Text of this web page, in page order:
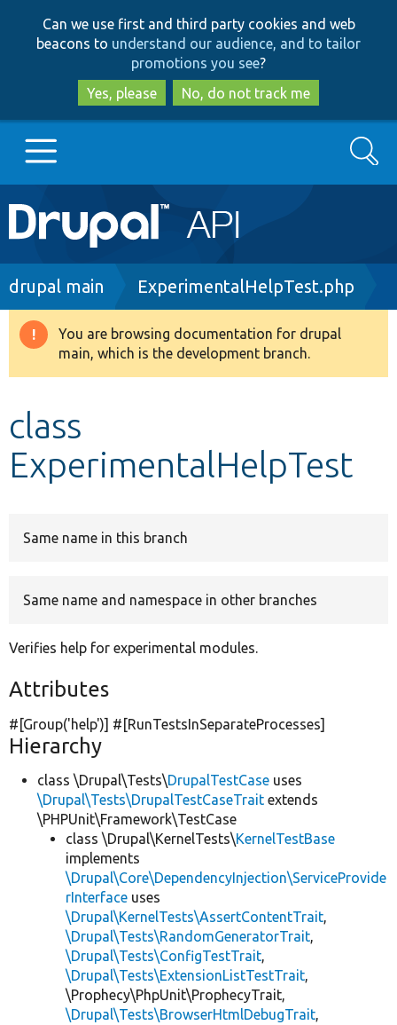
to
main
content
to
search
Can we use first and third party cookies and web
beacons to understand our audience, and to tailor
promotions you see?
Yes, please
No, do not track me
Main
navigation
Go to Drupal.org
Drupal 8+
Develop for Drupal
Search
Breadcrumb
drupal main ExperimentalHelpTest.php
Warning
message
You are browsing documentation for drupal
main, which is the development branch.
class
ExperimentalHelpTest
Same name in this branch
Same name and namespace in other branches
Verifies help for experimental modules.
Attributes
#[Group('help')] #[RunTestsInSeparateProcesses]
Hierarchy
class \Drupal\Tests\DrupalTestCase uses
\Drupal\Tests\DrupalTestCaseTrait extends
\PHPUnit\Framework\TestCase
class \Drupal\KernelTests\KernelTestBase
implements
\Drupal\Core\DependencyInjection\ServiceProvide
rInterface uses
\Drupal\KernelTests\AssertContentTrait,
\Drupal\Tests\RandomGeneratorTrait,
\Drupal\Tests\ConfigTestTrait,
\Drupal\Tests\ExtensionListTestTrait,
\Prophecy\PhpUnit\ProphecyTrait,
\Drupal\Tests\BrowserHtmlDebugTrait,